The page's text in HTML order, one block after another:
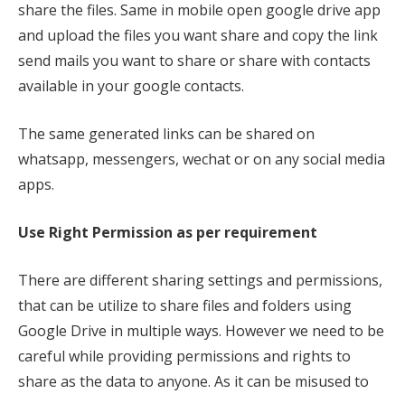
share the files. Same in mobile open google drive app
and upload the files you want share and copy the link
send mails you want to share or share with contacts
available in your google contacts.
The same generated links can be shared on
whatsapp, messengers, wechat or on any social media
apps.
Use Right Permission as per requirement
There are different sharing settings and permissions,
that can be utilize to share files and folders using
Google Drive in multiple ways. However we need to be
careful while providing permissions and rights to
share as the data to anyone. As it can be misused to